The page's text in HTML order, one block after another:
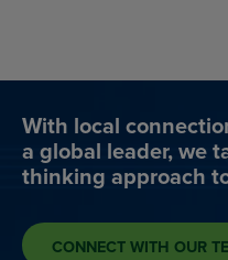
With local
a global leader, we
thinking approach
CONNECT WITH OUR